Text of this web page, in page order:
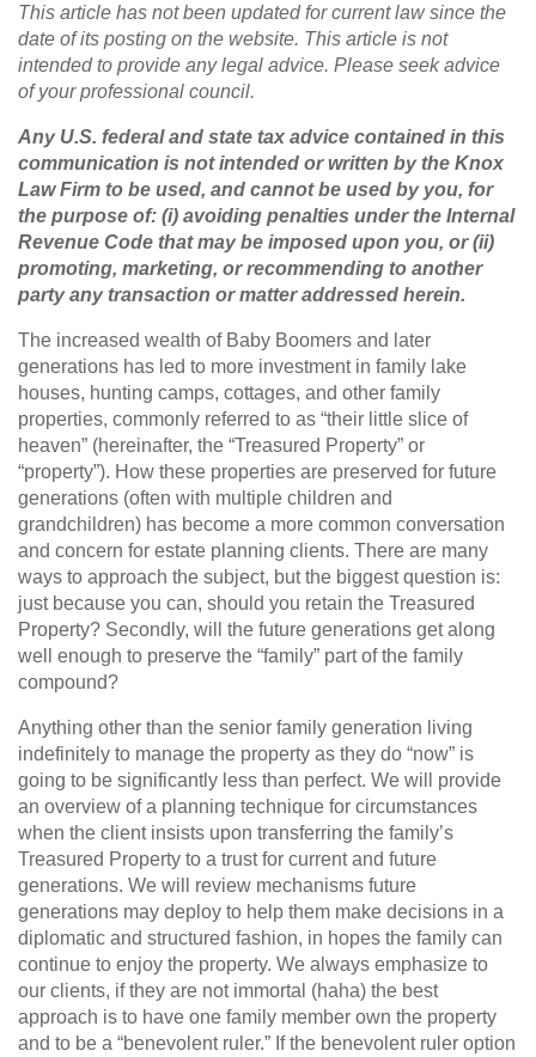
This article has not been updated for current law since the
date of its posting on the website. This article is not
intended to provide any legal advice. Please seek advice
of your professional council.
Any U.S. federal and state tax advice contained in this
communication is not intended or written by the Knox
Law Firm to be used, and cannot be used by you, for
the purpose of: (i) avoiding penalties under the Internal
Revenue Code that may be imposed upon you, or (ii)
promoting, marketing, or recommending to another
party any transaction or matter addressed herein.
The increased wealth of Baby Boomers and later
generations has led to more investment in family lake
houses, hunting camps, cottages, and other family
properties, commonly referred to as “their little slice of
heaven” (hereinafter, the “Treasured Property” or
“property”). How these properties are preserved for future
generations (often with multiple children and
grandchildren) has become a more common conversation
and concern for estate planning clients. There are many
ways to approach the subject, but the biggest question is:
just because you can, should you retain the Treasured
Property? Secondly, will the future generations get along
well enough to preserve the “family” part of the family
compound?
Anything other than the senior family generation living
indefinitely to manage the property as they do “now” is
going to be significantly less than perfect. We will provide
an overview of a planning technique for circumstances
when the client insists upon transferring the family’s
Treasured Property to a trust for current and future
generations. We will review mechanisms future
generations may deploy to help them make decisions in a
diplomatic and structured fashion, in hopes the family can
continue to enjoy the property. We always emphasize to
our clients, if they are not immortal (haha) the best
approach is to have one family member own the property
and to be a “benevolent ruler.” If the benevolent ruler option